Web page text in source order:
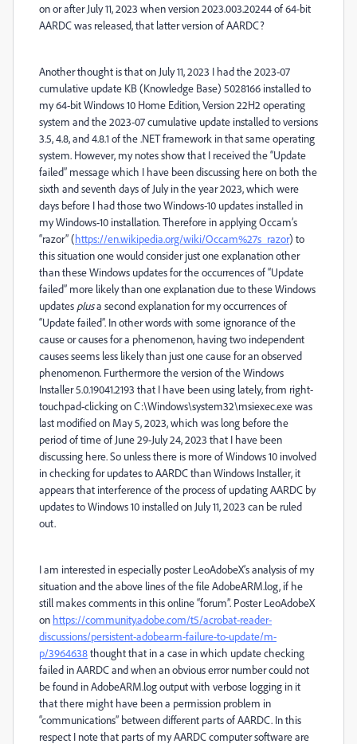
on or after July 11, 2023 when version 2023.003.20244 of 64-bit
AARDC was released, that latter version of AARDC?
Another thought is that on July 11, 2023 I had the 2023-07
cumulative update KB (Knowledge Base) 5028166 installed to
my 64-bit Windows 10 Home Edition, Version 22H2 operating
system and the 2023-07 cumulative update installed to versions
3.5, 4.8, and 4.8.1 of the .NET framework in that same operating
system. However, my notes show that I received the “Update
failed” message which I have been discussing here on both the
sixth and seventh days of July in the year 2023, which were
days before I had those two Windows-10 updates installed in
my Windows-10 installation. Therefore in applying Occam’s
“razor” (https://en.wikipedia.org/wiki/Occam%27s_razor) to
this situation one would consider just one explanation other
than these Windows updates for the occurrences of “Update
failed” more likely than one explanation due to these Windows
updates plusa second explanation for my occurrences of
“Update failed”. In other words with some ignorance of the
cause or causes for a phenomenon, having two independent
causes seems less likely than just one cause for an observed
phenomenon. Furthermore the version of the Windows
Installer 5.0.19041.2193 that I have been using lately, from right-
touchpad-clicking on C:\Windows\system32\msiexec.exe was
last modified on May 5, 2023, which was long before the
period of time of June 29-July 24, 2023 that I have been
discussing here. So unless there is more of Windows 10 involved
in checking for updates to AARDC than Windows Installer, it
appears that interference of the process of updating AARDC by
updates to Windows 10 installed on July 11, 2023 can be ruled
out.
I am interested in especially poster LeoAdobeX’s analysis of my
situation and the above lines of the file AdobeARM.log, if he
still makes comments in this online “forum”. Poster LeoAdobeX
on https://community.adobe.com/t5/acrobat-reader-
discussions/persistent-adobearm-failure-to-update/m-
p/3964638thought that in a case in which update checking
failed in AARDC and when an obvious error number could not
be found in AdobeARM.log output with verbose logging in it
that there might have been a permission problem in
“communications” between different parts of AARDC. In this
respect I note that parts of my AARDC computer software are